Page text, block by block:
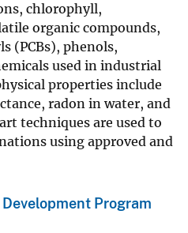
chlorophyll,
organic compounds,
(PCBs), phenols,
used in industrial
properties include
radon in water, and
techniques are used to
using approved and
Program